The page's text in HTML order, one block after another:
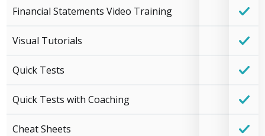
Financial Statements Video Training
Visual Tutorials
Quick Tests
Quick Tests with Coaching
Cheat Sheets